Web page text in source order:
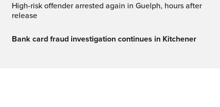
High-risk offender arrested again in Guelph, hours after
release
Bank card fraud investigation continues in Kitchener